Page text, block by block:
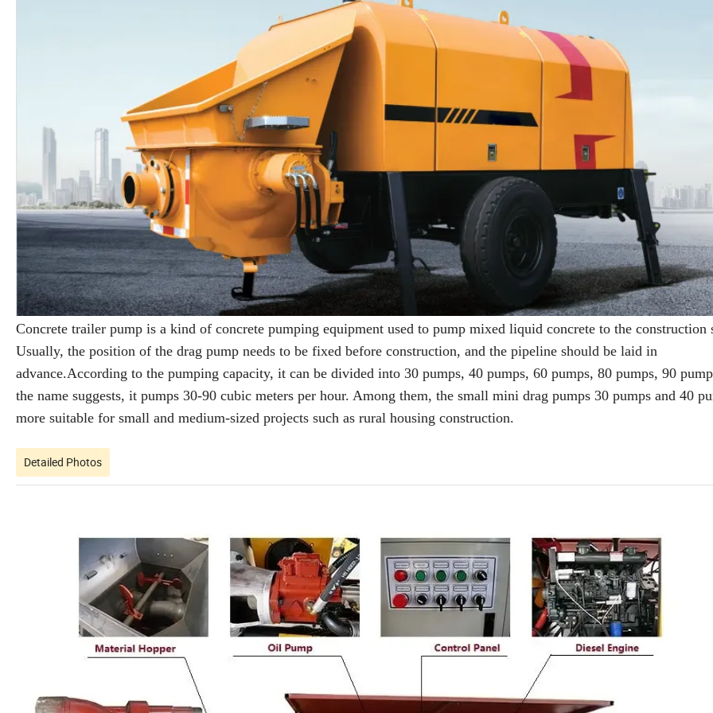
Concrete trailer pump is a kind of concrete pumping equipment used to pump mixed liquid concrete to the construction
Usually, the position of the drag pump needs to be fixed before construction, and the pipeline should be laid in
advance.According to the pumping capacity, it can be divided into 30 pumps, 40 pumps, 60 pumps, 80 pumps, 90
the name suggests, it pumps 30-90 cubic meters per hour. Among them, the small mini drag pumps 30 pumps and 40
more suitable for small and medium-sized projects such as rural housing construction.
Detailed Photos